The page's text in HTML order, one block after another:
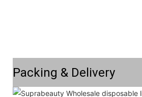
Packing & Delivery